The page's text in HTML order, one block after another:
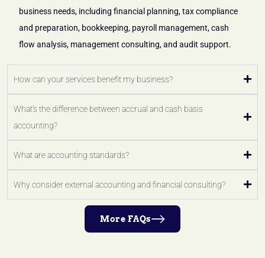
business needs, including financial planning, tax compliance
and preparation, bookkeeping, payroll management, cash
flow analysis, management consulting, and audit support.
How can your services benefit my business?
What's the difference between accrual and cash basis
accounting?
What are accounting standards?
Why consider external accounting and financial consulting?
More FAQs